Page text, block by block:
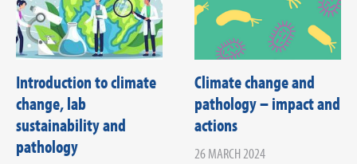
Introduction to climate
change, lab
sustainability and
pathology
Climate change and
pathology – impact and
actions
26 MARCH 2024